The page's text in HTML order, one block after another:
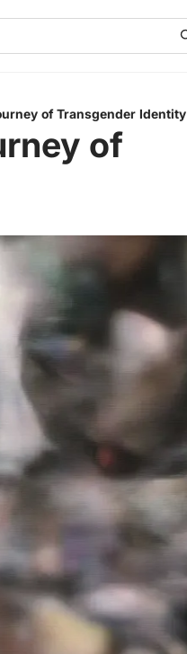
of Transgender Identity
of